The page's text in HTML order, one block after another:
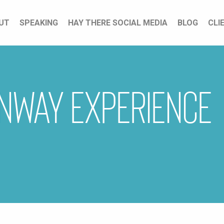
SPEAKING HAY THERE SOCIAL MEDIA BLOG
Experience